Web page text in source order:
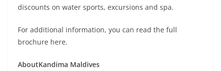
discounts on water sports, excursions and spa.
For additional information, you can read the full
brochure here.
AboutKandima Maldives